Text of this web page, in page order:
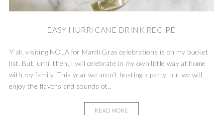
EASY HURRICANE DRINK RECIPE
Y’all, visiting NOLA for Mardi Gras celebrations is on my bucket
list. But, until then, I will celebrate in my own little way at home
with my family. This year we aren’t hosting a party, but we will
enjoy the flavors and sounds of...
READ MORE